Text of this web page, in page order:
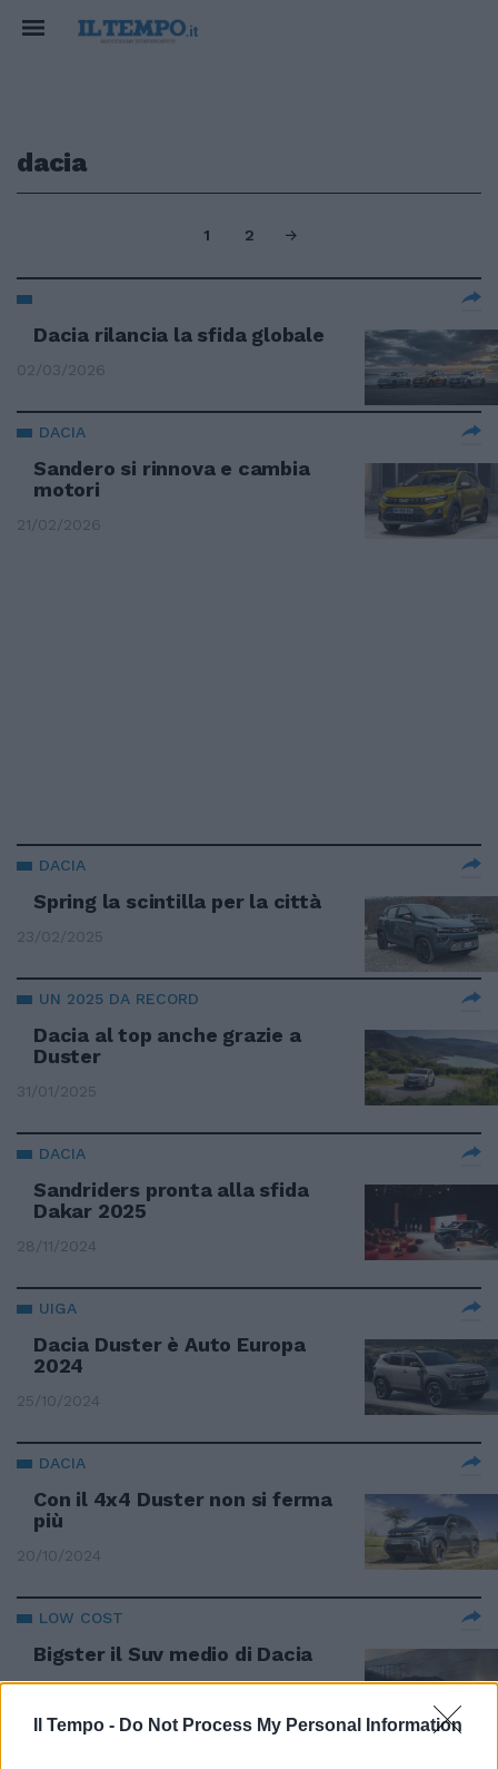
Il Tempo - Do Not Process My Personal Information
dacia
1 2
Dacia rilancia la sfida globale
02/03/2026
DACIA
Sandero si rinnova e cambia
motori
21/02/2026
DACIA
Spring la scintilla per la città
23/02/2025
UN 2025 DA RECORD
Dacia al top anche grazie a
Duster
31/01/2025
DACIA
Sandriders pronta alla sfida
Dakar 2025
28/11/2024
UIGA
Dacia Duster è Auto Europa
2024
25/10/2024
DACIA
Con il 4x4 Duster non si ferma
più
20/10/2024
LOW COST
Bigster il Suv medio di Dacia
14/10/2024